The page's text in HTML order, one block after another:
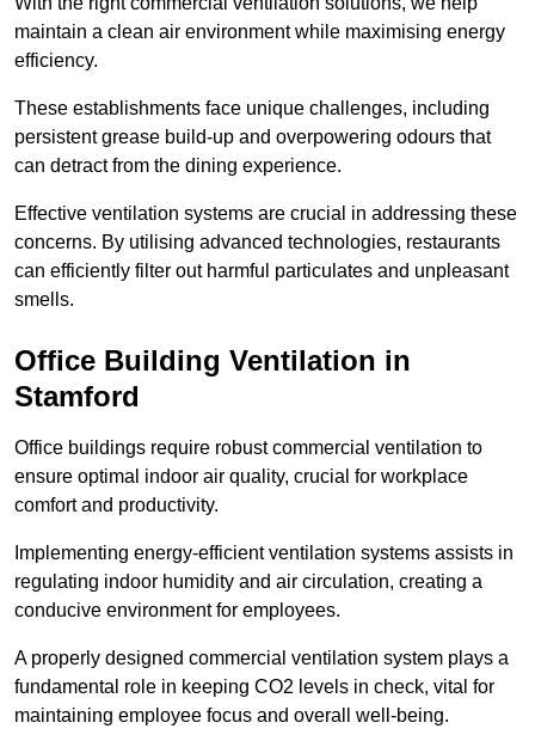
maintain a clean air environment while maximising energy
efficiency.
These establishments face unique challenges, including
persistent grease build-up and overpowering odours that
can detract from the dining experience.
Effective ventilation systems are crucial in addressing these
concerns. By utilising advanced technologies, restaurants
can efficiently filter out harmful particulates and unpleasant
smells.
Office Building Ventilation in
Stamford
Office buildings require robust commercial ventilation to
ensure optimal indoor air quality, crucial for workplace
comfort and productivity.
Implementing energy-efficient ventilation systems assists in
regulating indoor humidity and air circulation, creating a
conducive environment for employees.
A properly designed commercial ventilation system plays a
fundamental role in keeping CO2 levels in check, vital for
maintaining employee focus and overall well-being.